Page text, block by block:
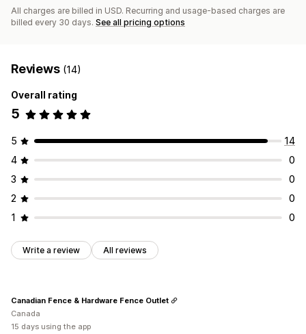
All charges are billed in USD. Recurring and usage-based charges are
billed every 30 days. See all pricing options
Reviews (14)
Overall rating
5
5
14
4
0
3
0
2
0
1
0
Write a review All reviews
Canadian Fence & Hardware Fence Outlet
Canada
15 days using the app